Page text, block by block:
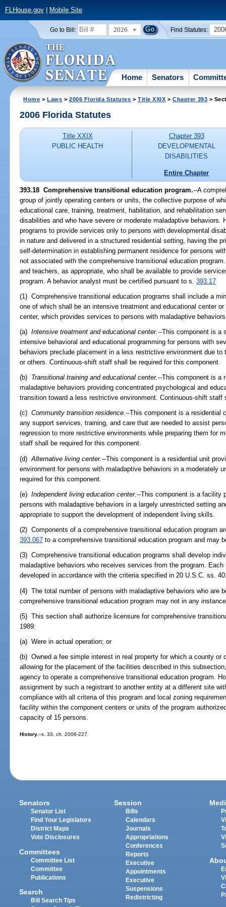
FLHouse.gov| Mobile Site
Go to Bill: 2026 Find Statutes:
Home Senators
Home >Laws >2006 Florida Statutes >Title XXIX >Chapter 393 >
2006 Florida Statutes
Title XXIX
PUBLIC HEALTH
Chapter 393
DEVELOPMENTAL
DISABILITIES
Entire Chapter
393.18 Comprehensive transitional education program.--A
group of jointly operating centers or units, the collective purpose of
educational care, training, treatment, habilitation, and rehabilitation
disabilities and who have severe or moderate maladaptive behaviors.
programs to provide services only to persons with developmental
in nature and delivered in a structured residential setting, having the
self-determination in establishing permanent residence for persons
not associated with the comprehensive transitional education
and teachers, as appropriate, who shall be available to provide
program. A behavior analyst must be certified pursuant to s.393.17
(1) Comprehensive transitional education programs shall include a
one of which shall be an intensive treatment and educational center
center, which provides services to persons with maladaptive
(a)Intensive treatment and educational center.--This component is a
intensive behavioral and educational programming for persons with
behaviors preclude placement in a less restrictive environment due
or others. Continuous-shift staff shall be required for this component.
(b) Transitional training and educational center.--This component is a
maladaptive behaviors providing concentrated psychological and
transition toward a less restrictive environment. Continuous-shift staff
(c)Community transition residence.--This component is a residential
any support services, training, and care that are needed to assist
regression to more restrictive environments while preparing them for
staff shall be required for this component.
(d)Alternative living center.--This component is a residential unit
environment for persons with maladaptive behaviors in a moderately
required for this component.
(e)Independent living education center.--This component is a facility
persons with maladaptive behaviors in a largely unrestricted setting
appropriate to support the development of independent living skills.
(2) Components of a comprehensive transitional education program
393.067 to a comprehensive transitional education program and may
(3) Comprehensive transitional education programs shall develop
maladaptive behaviors who receives services from the program.
developed in accordance with the criteria specified in 20 U.S.C. ss.
(4) The total number of persons with maladaptive behaviors who are
comprehensive transitional education program may not in any
(5) This section shall authorize licensure for comprehensive
1989:
(a) Were in actual operation; or
(b) Owned a fee simple interest in real property for which a county or
allowing for the placement of the facilities described in this
agency to operate a comprehensive transitional education program.
assignment by such a registrant to another entity at a different site
compliance with all criteria of this program and local zoning
facility within the component centers or units of the program
capacity of 15 persons.
History.--s. 33, ch. 2006-227.
Senators
Senator List
Find Your Legislators
District Maps
Vote Disclosures
Committees
Committee List
Committee
Publications
Search
Bill Search Tips
Session
Bills
Calendars
Journals
Appropriations
Conferences
Reports
Executive
Appointments
Executive
Suspensions
Redistricting